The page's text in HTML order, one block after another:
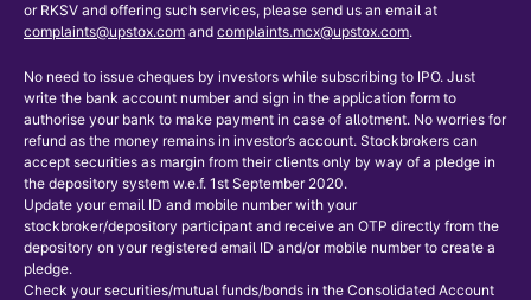
or RKSV and offering such services, please send us an email at
complaints@upstox.com and complaints.mcx@upstox.com.
No need to issue cheques by investors while subscribing to IPO. Just
write the bank account number and sign in the application form to
authorise your bank to make payment in case of allotment. No worries for
refund as the money remains in investor’s account. Stockbrokers can
accept securities as margin from their clients only by way of a pledge in
the depository system w.e.f. 1st September 2020.
Update your email ID and mobile number with your
stockbroker/depository participant and receive an OTP directly from the
depository on your registered email ID and/or mobile number to create a
pledge.
Check your securities/mutual funds/bonds in the Consolidated Account